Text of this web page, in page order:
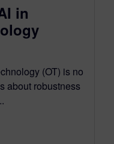
in
(OT) is no
about robustness